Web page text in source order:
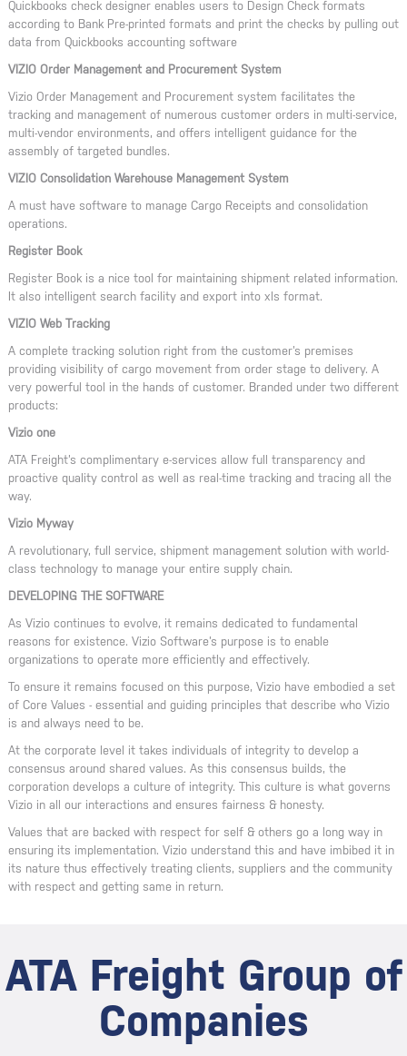
Quickbooks check designer enables users to Design Check formats
according to Bank Pre-printed formats and print the checks by pulling out
data from Quickbooks accounting software
VIZIO Order Management and Procurement System
Vizio Order Management and Procurement system facilitates the
tracking and management of numerous customer orders in multi-service,
multi-vendor environments, and offers intelligent guidance for the
assembly of targeted bundles.
VIZIO Consolidation Warehouse Management System
A must have software to manage Cargo Receipts and consolidation
operations.
Register Book
Register Book is a nice tool for maintaining shipment related information.
It also intelligent search facility and export into xls format.
VIZIO Web Tracking
A complete tracking solution right from the customer’s premises
providing visibility of cargo movement from order stage to delivery. A
very powerful tool in the hands of customer. Branded under two different
products:
Vizio one
ATA Freight’s complimentary e-services allow full transparency and
proactive quality control as well as real-time tracking and tracing all the
way.
Vizio Myway
A revolutionary, full service, shipment management solution with world-
class technology to manage your entire supply chain.
DEVELOPING THE SOFTWARE
As Vizio continues to evolve, it remains dedicated to fundamental
reasons for existence. Vizio Software’s purpose is to enable
organizations to operate more efficiently and effectively.
To ensure it remains focused on this purpose, Vizio have embodied a set
of Core Values - essential and guiding principles that describe who Vizio
is and always need to be.
At the corporate level it takes individuals of integrity to develop a
consensus around shared values. As this consensus builds, the
corporation develops a culture of integrity. This culture is what governs
Vizio in all our interactions and ensures fairness & honesty.
Values that are backed with respect for self & others go a long way in
ensuring its implementation. Vizio understand this and have imbibed it in
its nature thus effectively treating clients, suppliers and the community
with respect and getting same in return.
ATA Freight Group of
Companies